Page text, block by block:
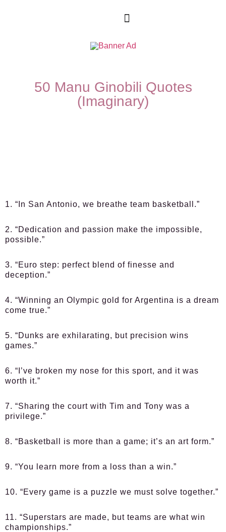
50 Manu Ginobili Quotes
(Imaginary)
1. “In San Antonio, we breathe team basketball.”
2. “Dedication and passion make the impossible,
possible.”
3. “Euro step: perfect blend of finesse and
deception.”
4. “Winning an Olympic gold for Argentina is a dream
come true.”
5. “Dunks are exhilarating, but precision wins
games.”
6. “I’ve broken my nose for this sport, and it was
worth it.”
7. “Sharing the court with Tim and Tony was a
privilege.”
8. “Basketball is more than a game; it’s an art form.”
9. “You learn more from a loss than a win.”
10. “Every game is a puzzle we must solve together.”
11. “Superstars are made, but teams are what win
championships.”